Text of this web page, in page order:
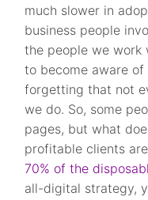
much slower in
business people
the people we
to become aware
forgetting that not
we do. So, some
pages, but what
profitable clients
70% of the
all-digital strategy,